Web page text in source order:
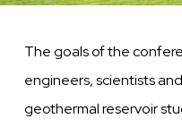
The goals of the
engineers, scientists
geothermal reservoir